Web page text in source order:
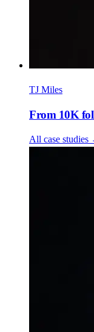
TJ Miles
From 10K
All case studies